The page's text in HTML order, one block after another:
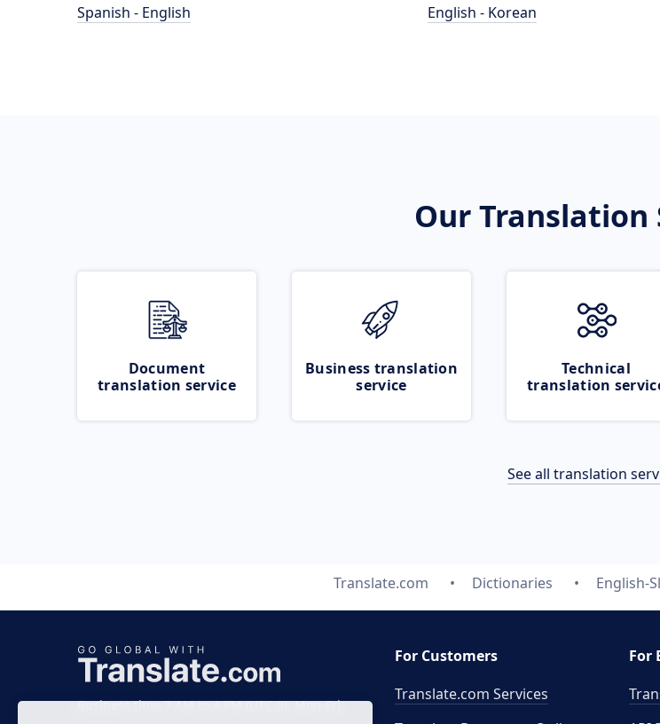
Spanish - English
English - Korean
Our Translation
Document
translation service
Business translation
service
Technical
translation
See all translation
Translate.com Dictionaries English-
Business time 7 AM to 4 PM (UTC 0), Mon-Fri.
For Customers
Translate.com Services
For